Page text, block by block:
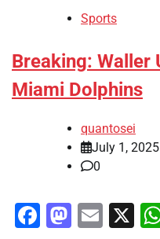
Sports
Breaking: Waller
Miami Dolphins
quantosei
July 1, 2025
0
Facebook
X